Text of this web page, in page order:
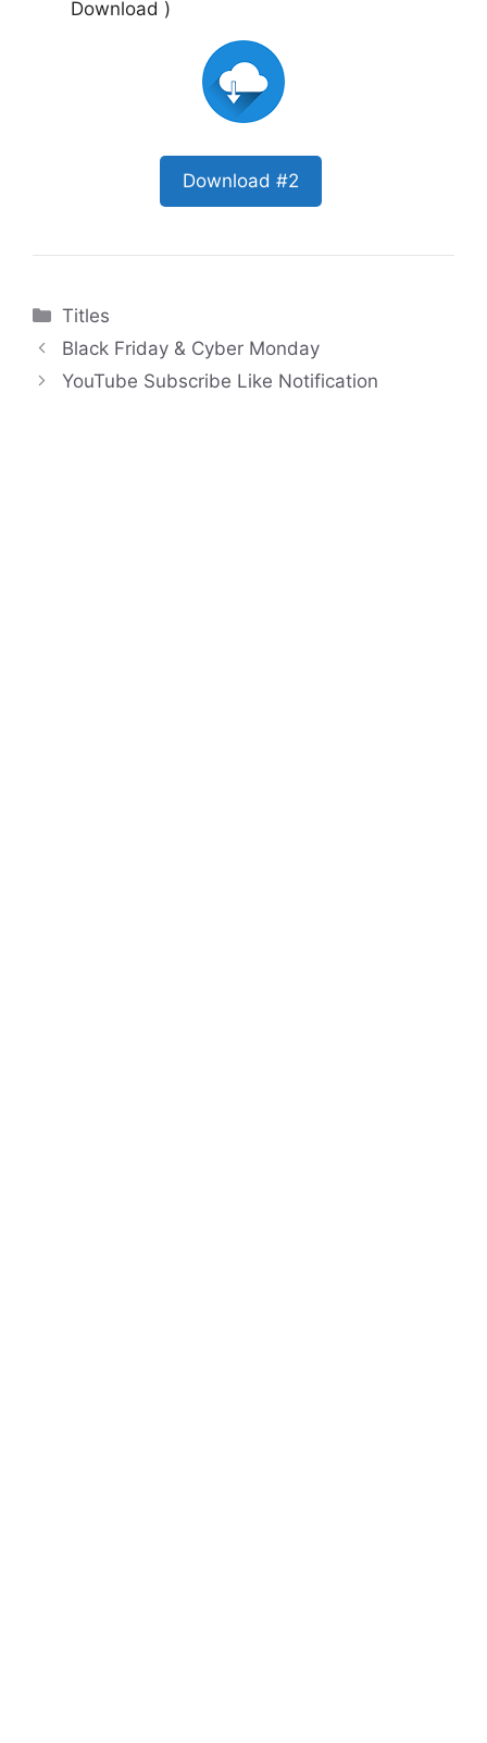
Download )
Download #2
Categories
Titles
Black Friday & Cyber Monday
YouTube Subscribe Like Notification